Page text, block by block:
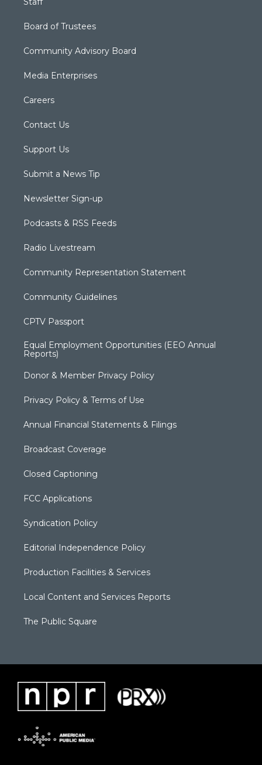
Board of Trustees
Community Advisory Board
Media Enterprises
Careers
Contact Us
Support Us
Submit a News Tip
Newsletter Sign-up
Podcasts & RSS Feeds
Radio Livestream
Community Representation Statement
Community Guidelines
CPTV Passport
Equal Employment Opportunities (EEO Annual
Reports)
Donor & Member Privacy Policy
Privacy Policy & Terms of Use
Annual Financial Statements & Filings
Broadcast Coverage
Closed Captioning
FCC Applications
Syndication Policy
Editorial Independence Policy
Production Facilities & Services
Local Content and Services Reports
The Public Square